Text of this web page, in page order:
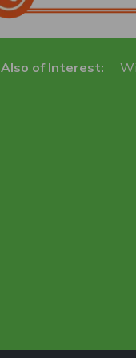
Also of Interest: